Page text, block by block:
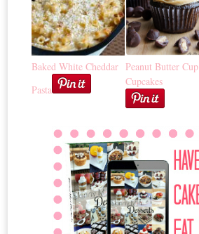
Baked White Cheddar
Pasta
Peanut Butter Cup
Cupcakes